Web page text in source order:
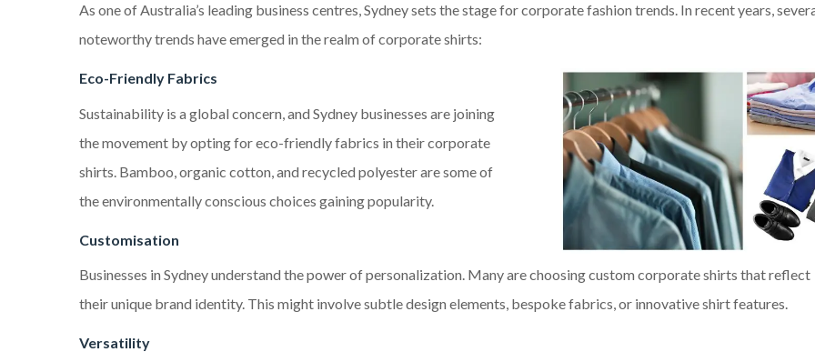
As one of Australia’s leading business centres, Sydney sets the stage for corporate fashion trends. In recent years,
noteworthy trends have emerged in the realm of corporate shirts:
Eco-Friendly Fabrics
Sustainability is a global concern, and Sydney businesses are joining
the movement by opting for eco-friendly fabrics in their corporate
shirts. Bamboo, organic cotton, and recycled polyester are some of
the environmentally conscious choices gaining popularity.
Customisation
Businesses in Sydney understand the power of personalization. Many are choosing custom corporate shirts that reflect
their unique brand identity. This might involve subtle design elements, bespoke fabrics, or innovative shirt features.
Versatility